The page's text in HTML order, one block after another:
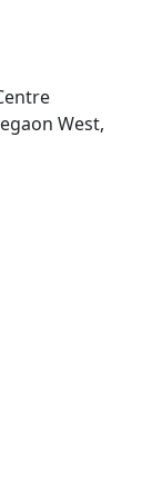
West,